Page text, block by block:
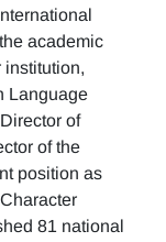
academic
institution,
Language
of
of the
position as
81 national